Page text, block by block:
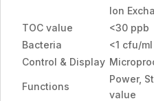
Ion
TOC value
<30 ppb
Bacteria
<1 cfu/ml
Control & Display
Functions
Power,
value